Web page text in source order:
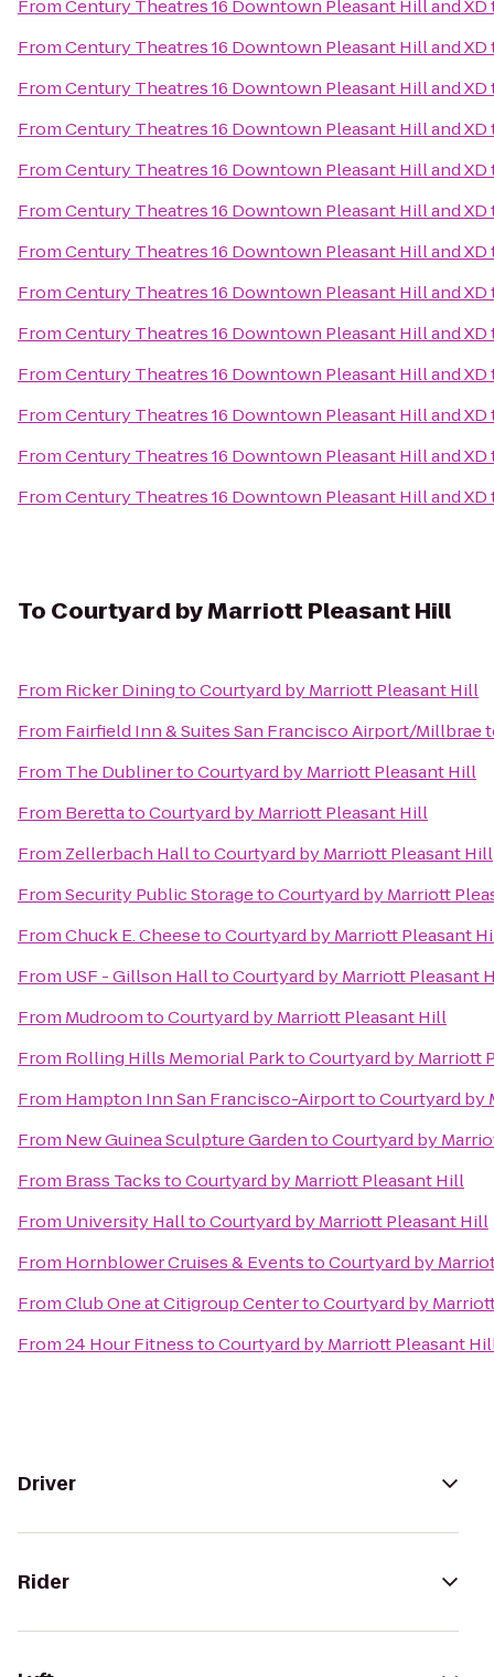
FromCentury Theatres 16 Downtown Pleasant Hill and XD
FromCentury Theatres 16 Downtown Pleasant Hill and XD
FromCentury Theatres 16 Downtown Pleasant Hill and XD
FromCentury Theatres 16 Downtown Pleasant Hill and XD
FromCentury Theatres 16 Downtown Pleasant Hill and XD
FromCentury Theatres 16 Downtown Pleasant Hill and XD
FromCentury Theatres 16 Downtown Pleasant Hill and XD
FromCentury Theatres 16 Downtown Pleasant Hill and XD
FromCentury Theatres 16 Downtown Pleasant Hill and XD
FromCentury Theatres 16 Downtown Pleasant Hill and XD
FromCentury Theatres 16 Downtown Pleasant Hill and XD
FromCentury Theatres 16 Downtown Pleasant Hill and XD
FromCentury Theatres 16 Downtown Pleasant Hill and XD
To Courtyard by Marriott Pleasant Hill
From Ricker DiningtoCourtyard by Marriott Pleasant Hill
From Fairfield Inn & Suites San Francisco Airport/Millbrae
From The DublinertoCourtyard by Marriott Pleasant Hill
From BerettatoCourtyard by Marriott Pleasant Hill
From Zellerbach HalltoCourtyard by Marriott Pleasant Hill
FromSecurity Public StoragetoCourtyard by Marriott
FromChuck E. CheesetoCourtyard by Marriott Pleasant
From USF - Gillson HalltoCourtyard by Marriott Pleasant
From MudroomtoCourtyard by Marriott Pleasant Hill
From Rolling Hills Memorial ParktoCourtyard by Marriott
From Hampton Inn San Francisco-AirporttoCourtyard by
From New Guinea Sculpture GardentoCourtyard by
From Brass TackstoCourtyard by Marriott Pleasant Hill
From University HalltoCourtyard by Marriott Pleasant Hill
From Hornblower Cruises & EventstoCourtyard by
FromClub One at Citigroup CentertoCourtyard by
From24 Hour FitnesstoCourtyard by Marriott Pleasant
Driver
Rider